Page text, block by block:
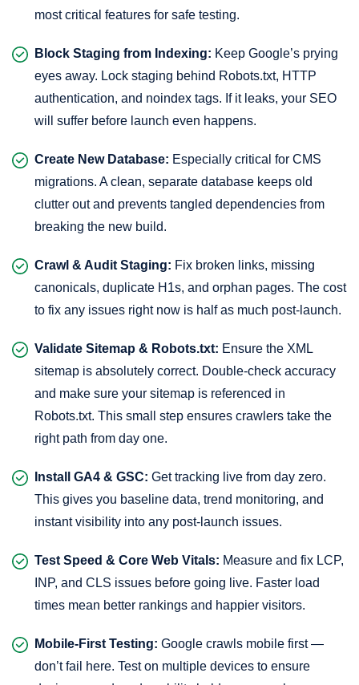
most critical features for safe testing.
Block Staging from Indexing: Keep Google’s prying
eyes away. Lock staging behind Robots.txt, HTTP
authentication, and noindex tags. If it leaks, your SEO
will suffer before launch even happens.
Create New Database: Especially critical for CMS
migrations. A clean, separate database keeps old
clutter out and prevents tangled dependencies from
breaking the new build.
Crawl & Audit Staging: Fix broken links, missing
canonicals, duplicate H1s, and orphan pages. The cost
to fix any issues right now is half as much post-launch.
Validate Sitemap & Robots.txt: Ensure the XML
sitemap is absolutely correct. Double-check accuracy
and make sure your sitemap is referenced in
Robots.txt. This small step ensures crawlers take the
right path from day one.
Install GA4 & GSC: Get tracking live from day zero.
This gives you baseline data, trend monitoring, and
instant visibility into any post-launch issues.
Test Speed & Core Web Vitals: Measure and fix LCP,
INP, and CLS issues before going live. Faster load
times mean better rankings and happier visitors.
Mobile-First Testing: Google crawls mobile first —
don’t fail here. Test on multiple devices to ensure